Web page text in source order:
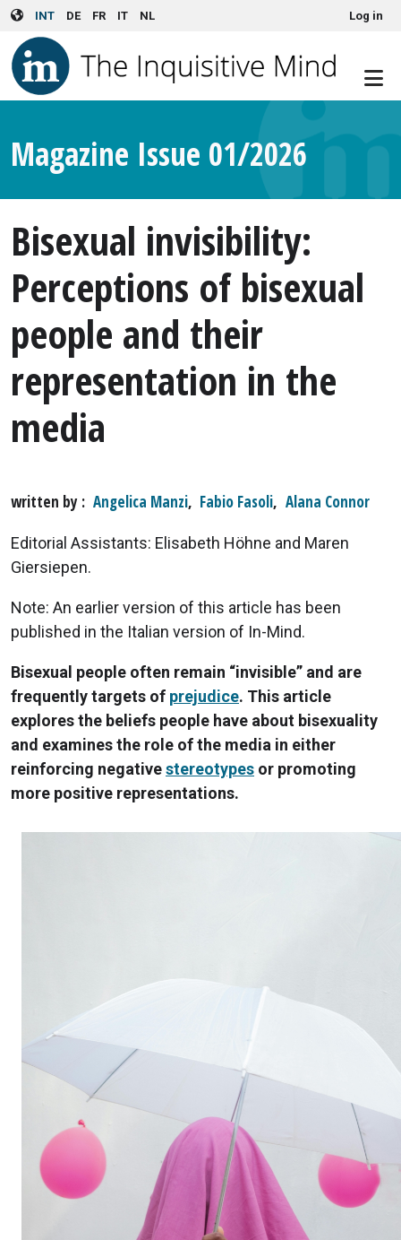
Skip to main content
INT DE FR IT NL User account menuLog in
Magazine Issue 01/2026
Bisexual invisibility:
Perceptions of bisexual
people and their
representation in the
media
written by Angelica Manzi, Fabio Fasoli, Alana Connor
Editorial Assistants: Elisabeth Höhne and Maren
Giersiepen.
Note: An earlier version of this article has been
published in the Italian version of In-Mind.
Bisexual people often remain “invisible” and are
frequently targets of prejudice. This article
explores the beliefs people have about bisexuality
and examines the role of the media in either
reinforcing negativestereotypes or promoting
more positive representations.